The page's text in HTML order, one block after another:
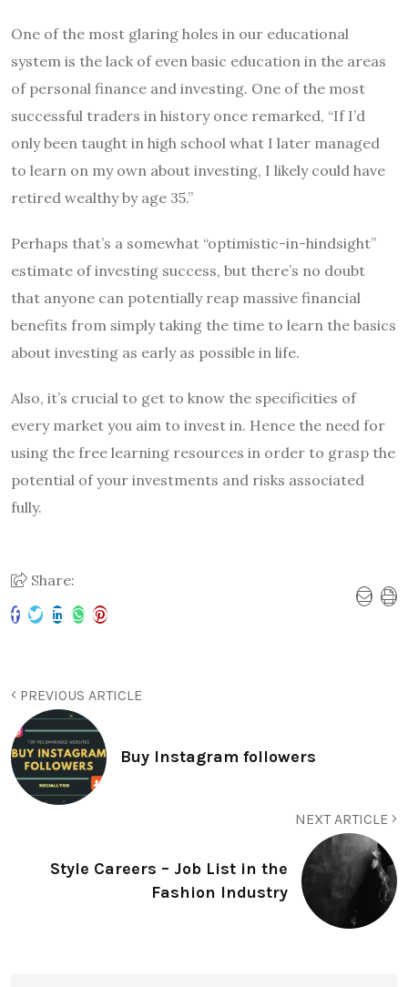
One of the most glaring holes in our educational
system is the lack of even basic education in the areas
of personal finance and investing. One of the most
successful traders in history once remarked, “If I’d
only been taught in high school what I later managed
to learn on my own about investing, I likely could have
retired wealthy by age 35.”
Perhaps that’s a somewhat “optimistic-in-hindsight”
estimate of investing success, but there’s no doubt
that anyone can potentially reap massive financial
benefits from simply taking the time to learn the basics
about investing as early as possible in life.
Also, it’s crucial to get to know the specificities of
every market you aim to invest in. Hence the need for
using the free learning resources in order to grasp the
potential of your investments and risks associated
fully.
Share:
PREVIOUS ARTICLE
Buy Instagram followers
NEXT ARTICLE
Style Careers – Job List in the
Fashion Industry